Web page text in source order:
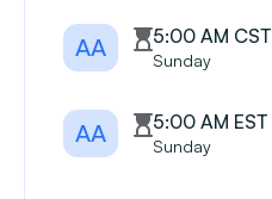
AA 5:00 AM CST
Sunday
AA 5:00 AM EST
Sunday